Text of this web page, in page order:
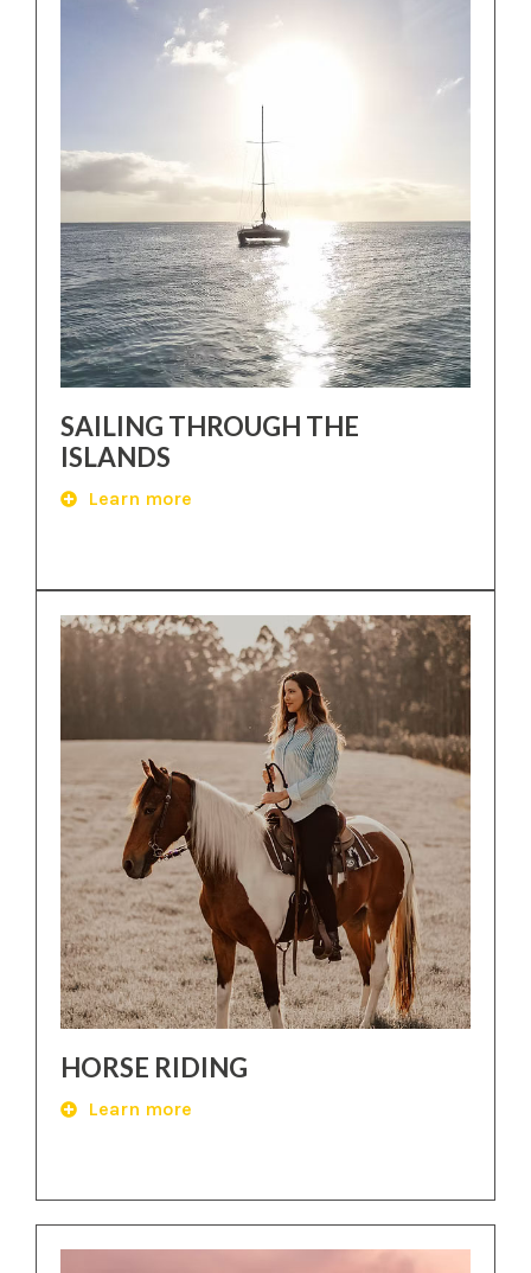
SAILING THROUGH THE
ISLANDS
Learn more
HORSE RIDING
Learn more